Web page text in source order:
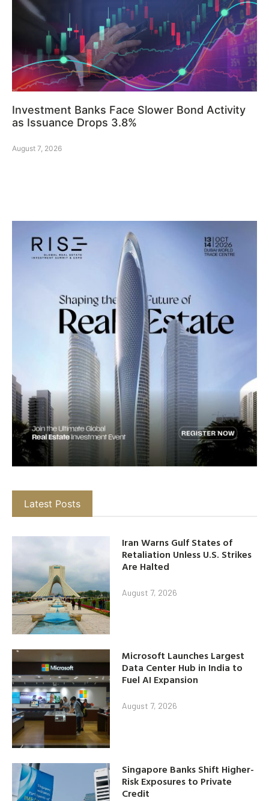
Investment Banks Face Slower Bond Activity
as Issuance Drops 3.8%
August 7, 2026
Latest Posts
Iran Warns Gulf States of
Retaliation Unless U.S. Strikes
Are Halted
August 7, 2026
Microsoft Launches Largest
Data Center Hub in India to
Fuel AI Expansion
August 7, 2026
Singapore Banks Shift Higher-
Risk Exposures to Private
Credit